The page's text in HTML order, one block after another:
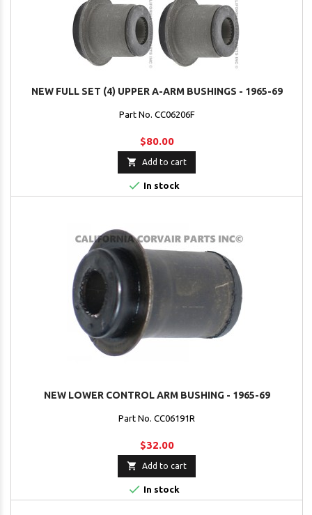
NEW FULL SET (4) UPPER A-ARM BUSHINGS - 1965-69
Part No. CC06206F
$80.00
 Add to cart
 In stock
NEW LOWER CONTROL ARM BUSHING - 1965-69
Part No. CC06191R
$32.00
 Add to cart
 In stock